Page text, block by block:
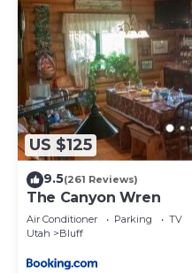
US $125
9.5(261 Reviews)
The Canyon Wren
Air Conditioner Parking
TV
Utah
Bluff